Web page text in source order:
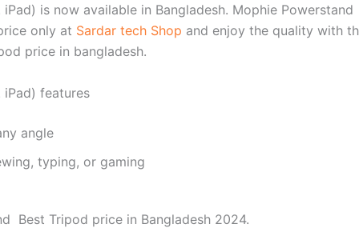
is now available in Bangladesh. Mophie
only at Sardar tech Shop and enjoy the quality with
price in bangladesh.
features
angle
typing, or gaming
Best Tripod price in Bangladesh 2024.